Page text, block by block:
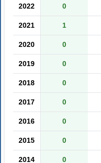
2022 0
2021 1
2020 0
2019 0
2018 0
2017 0
2016 0
2015 0
2014 0